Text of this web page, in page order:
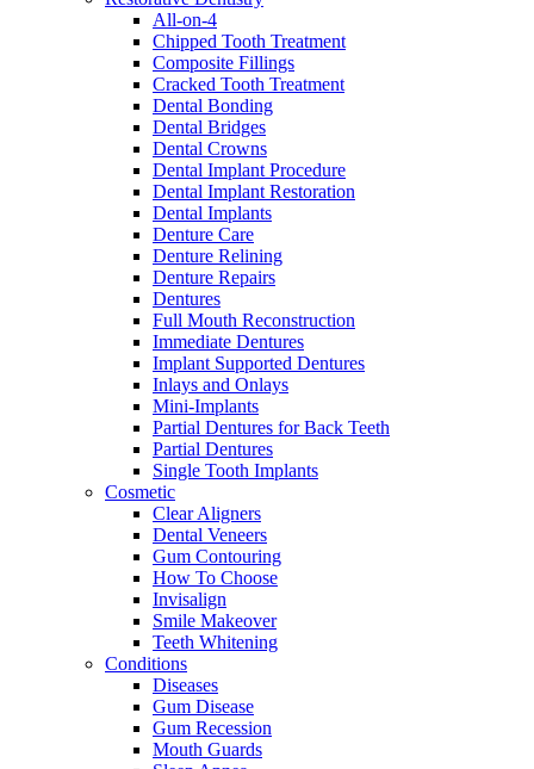
All-on-4
Chipped Tooth Treatment
Composite Fillings
Cracked Tooth Treatment
Dental Bonding
Dental Bridges
Dental Crowns
Dental Implant Procedure
Dental Implant Restoration
Dental Implants
Denture Care
Denture Relining
Denture Repairs
Dentures
Full Mouth Reconstruction
Immediate Dentures
Implant Supported Dentures
Inlays and Onlays
Mini-Implants
Partial Dentures for Back Teeth
Partial Dentures
Single Tooth Implants
Cosmetic
Clear Aligners
Dental Veneers
Gum Contouring
How To Choose
Invisalign
Smile Makeover
Teeth Whitening
Conditions
Diseases
Gum Disease
Gum Recession
Mouth Guards